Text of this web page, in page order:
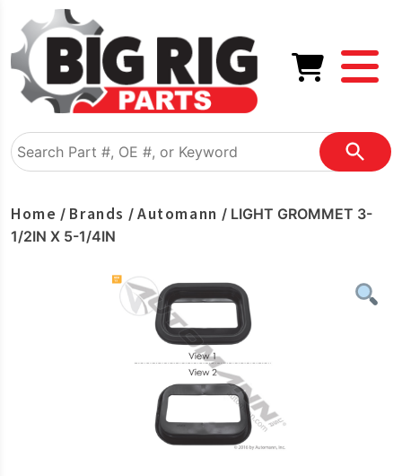
Home / Brands /Automann / LIGHT GROMMET 3-
1/2IN X 5-1/4IN